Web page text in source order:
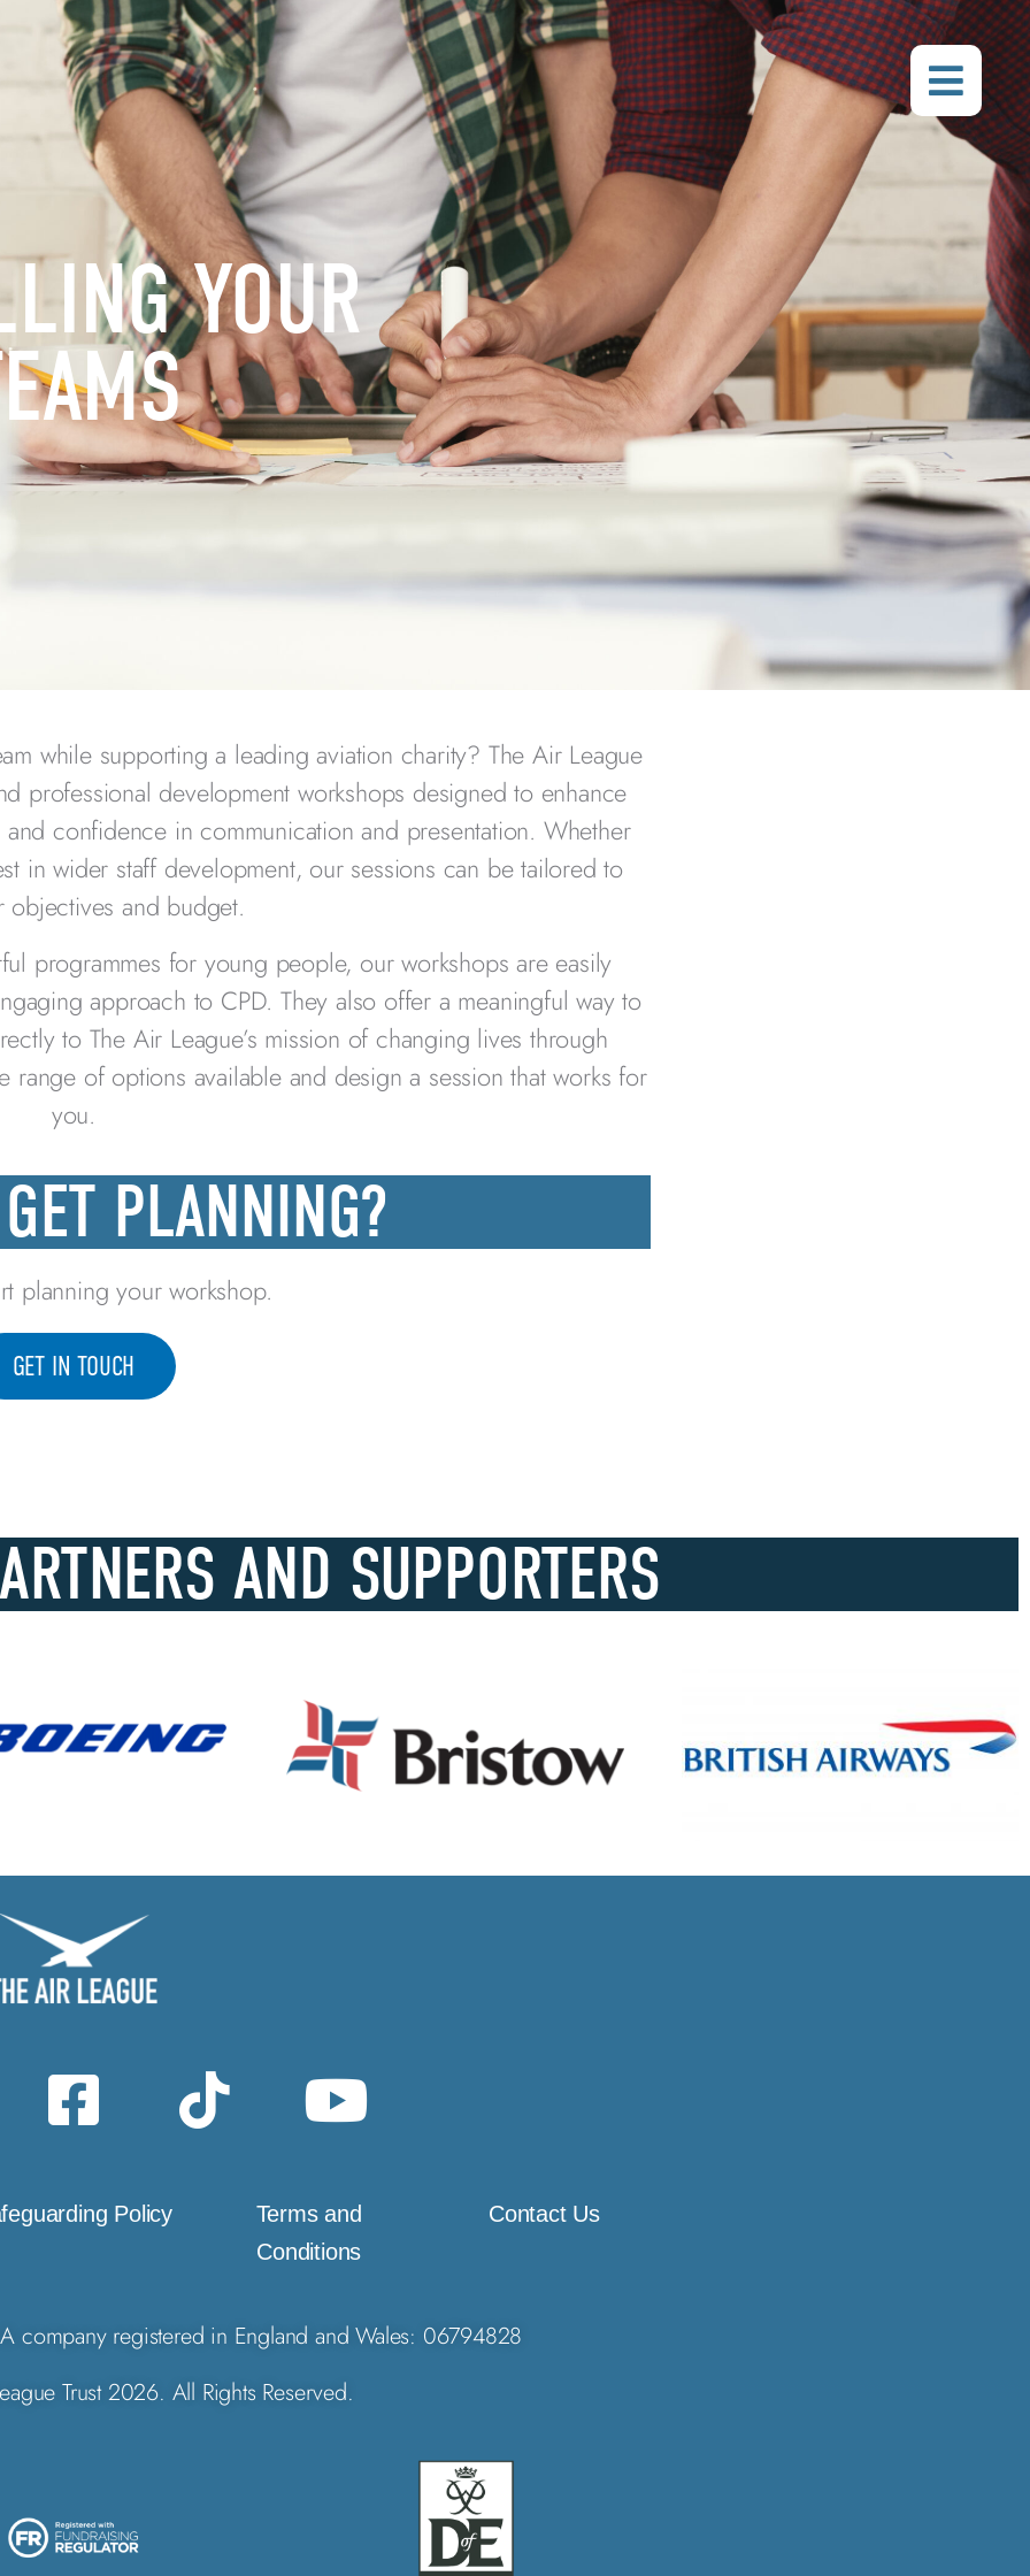
YOUR
while supporting a leading aviation charity? The Air League
professional development workshops designed to enhance
confidence in communication and presentation. Whether
in wider staff development, our sessions can be tailored to
objectives and budget.
programmes for young people, our workshops are easily
approach to CPD. They also offer a meaningful way to
to The Air League’s mission of changing lives through
of options available and design a session that works for
you.
PLANNING?
planning your workshop.
GET IN TOUCH
AND SUPPORTERS
Policy
Terms and
Conditions
Contact Us
company registered in England and Wales: 06794828
Trust 2026. All Rights Reserved.